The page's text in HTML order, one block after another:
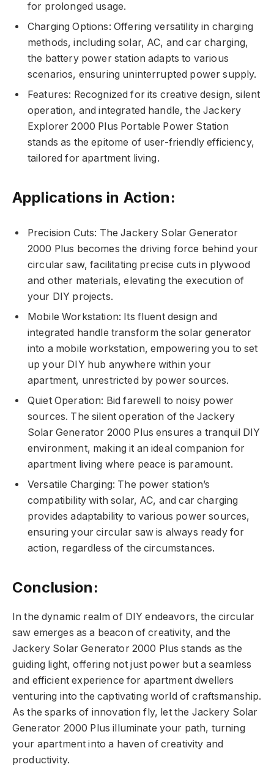
for prolonged usage.
Charging Options: Offering versatility in charging
methods, including solar, AC, and car charging,
the battery power station adapts to various
scenarios, ensuring uninterrupted power supply.
Features: Recognized for its creative design, silent
operation, and integrated handle, the Jackery
Explorer 2000 Plus Portable Power Station
stands as the epitome of user-friendly efficiency,
tailored for apartment living.
Applications in Action:
Precision Cuts: The Jackery Solar Generator
2000 Plus becomes the driving force behind your
circular saw, facilitating precise cuts in plywood
and other materials, elevating the execution of
your DIY projects.
Mobile Workstation: Its fluent design and
integrated handle transform the solar generator
into a mobile workstation, empowering you to set
up your DIY hub anywhere within your
apartment, unrestricted by power sources.
Quiet Operation: Bid farewell to noisy power
sources. The silent operation of the Jackery
Solar Generator 2000 Plus ensures a tranquil DIY
environment, making it an ideal companion for
apartment living where peace is paramount.
Versatile Charging: The power station’s
compatibility with solar, AC, and car charging
provides adaptability to various power sources,
ensuring your circular saw is always ready for
action, regardless of the circumstances.
Conclusion:
In the dynamic realm of DIY endeavors, the circular
saw emerges as a beacon of creativity, and the
Jackery Solar Generator 2000 Plus stands as the
guiding light, offering not just power but a seamless
and efficient experience for apartment dwellers
venturing into the captivating world of craftsmanship.
As the sparks of innovation fly, let the Jackery Solar
Generator 2000 Plus illuminate your path, turning
your apartment into a haven of creativity and
productivity.